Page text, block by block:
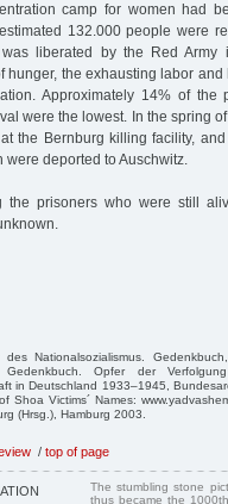
camp for women had
132.000 people were
liberated by the Red Army
hunger, the exhausting labor
Approximately 14% of the
were the lowest. In the spring
the Bernburg killing facility,
deported to Auschwitz.
the prisoners who were still
Nationalsozialismus.
Gedenkbuch. Opfer der
in Deutschland 1933–1945,
Shoa Victims´ Names:
(Hrsg.), Hamburg 2003.
/ top of page
The stumbling stone
thus became the